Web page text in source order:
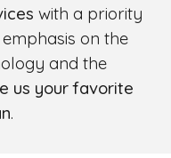
with a priority
on the
and the
us your favorite
.